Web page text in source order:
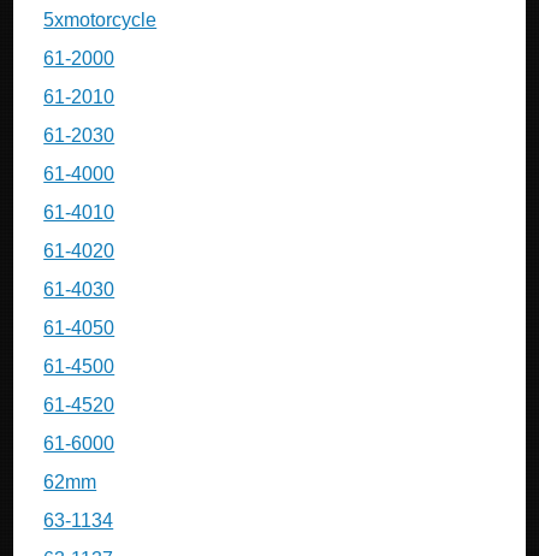
5xmotorcycle
61-2000
61-2010
61-2030
61-4000
61-4010
61-4020
61-4030
61-4050
61-4500
61-4520
61-6000
62mm
63-1134